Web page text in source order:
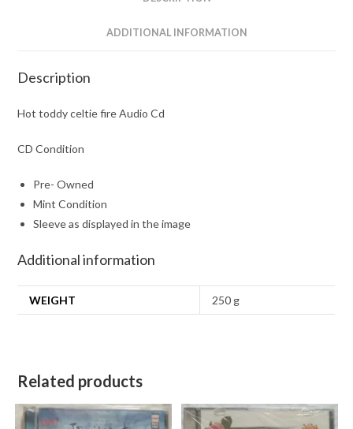
ADDITIONAL INFORMATION
Description
Hot toddy celtie fire Audio Cd
CD Condition
Pre- Owned
Mint Condition
Sleeve as displayed in the image
Additional information
WEIGHT 250 g
Related products